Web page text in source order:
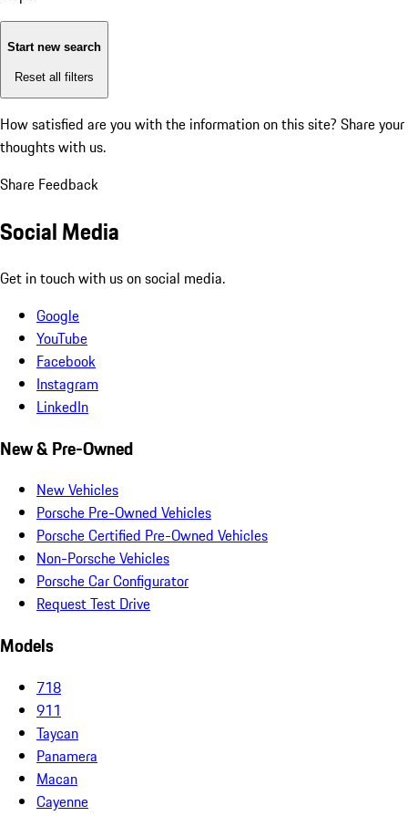
Start new search
Reset all filters
How satisfied are you with the information on this site? Share your
thoughts with us.
Share Feedback
Social Media
Get in touch with us on social media.
Google
YouTube
Facebook
Instagram
LinkedIn
New & Pre-Owned
New Vehicles
Porsche Pre-Owned Vehicles
Porsche Certified Pre-Owned Vehicles
Non-Porsche Vehicles
Porsche Car Configurator
Request Test Drive
Models
718
911
Taycan
Panamera
Macan
Cayenne